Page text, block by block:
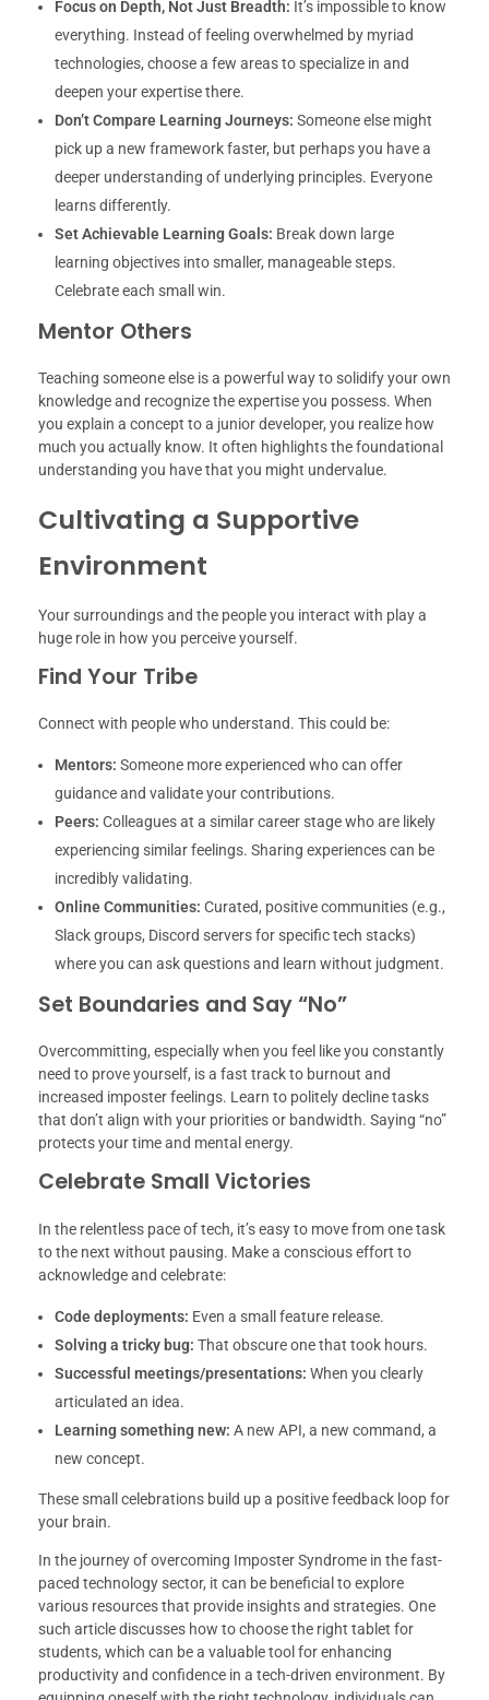
Focus on Depth, Not Just Breadth: It’s impossible to know
everything. Instead of feeling overwhelmed by myriad
technologies, choose a few areas to specialize in and
deepen your expertise there.
Don’t Compare Learning Journeys: Someone else might
pick up a new framework faster, but perhaps you have a
deeper understanding of underlying principles. Everyone
learns differently.
Set Achievable Learning Goals: Break down large
learning objectives into smaller, manageable steps.
Celebrate each small win.
Mentor Others
Teaching someone else is a powerful way to solidify your own
knowledge and recognize the expertise you possess. When
you explain a concept to a junior developer, you realize how
much you actually know. It often highlights the foundational
understanding you have that you might undervalue.
Cultivating a Supportive
Environment
Your surroundings and the people you interact with play a
huge role in how you perceive yourself.
Find Your Tribe
Connect with people who understand. This could be:
Mentors: Someone more experienced who can offer
guidance and validate your contributions.
Peers: Colleagues at a similar career stage who are likely
experiencing similar feelings. Sharing experiences can be
incredibly validating.
Online Communities: Curated, positive communities (e.g.,
Slack groups, Discord servers for specific tech stacks)
where you can ask questions and learn without judgment.
Set Boundaries and Say “No”
Overcommitting, especially when you feel like you constantly
need to prove yourself, is a fast track to burnout and
increased imposter feelings. Learn to politely decline tasks
that don’t align with your priorities or bandwidth. Saying “no”
protects your time and mental energy.
Celebrate Small Victories
In the relentless pace of tech, it’s easy to move from one task
to the next without pausing. Make a conscious effort to
acknowledge and celebrate:
Code deployments: Even a small feature release.
Solving a tricky bug: That obscure one that took hours.
Successful meetings/presentations: When you clearly
articulated an idea.
Learning something new: A new API, a new command, a
new concept.
These small celebrations build up a positive feedback loop for
your brain.
In the journey of overcoming Imposter Syndrome in the fast-
paced technology sector, it can be beneficial to explore
various resources that provide insights and strategies. One
such article discusses how to choose the right tablet for
students, which can be a valuable tool for enhancing
productivity and confidence in a tech-driven environment. By